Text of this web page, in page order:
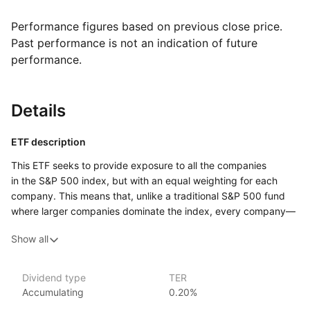
Performance figures based on previous close price.
Past performance is not an indication of future
performance.
Details
ETF description
This ETF seeks to provide exposure to all the companies
in the S&P 500 index, but with an equal weighting for each
company. This means that, unlike a traditional S&P 500 fund
where larger companies dominate the index, every company—
performance. By equally weighting each company, this ETF
be overlooked in traditional market‑weighted strategies.
Investors who prefer a diversified approach where all
Show all
Dividend type
Accumulating
TER
0.20%